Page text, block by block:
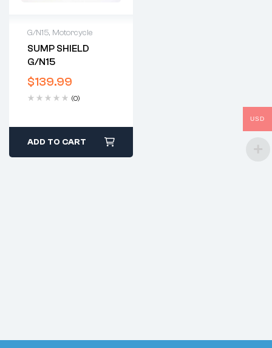
G/N15, Motorcycle
SUMP SHIELD
G/N15
$139.99
(0)
ADD TO CART
USD